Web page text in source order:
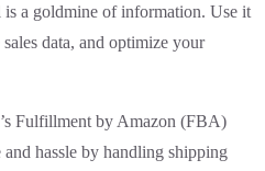
a goldmine of information. Use it
data, and optimize your
Fulfillment by Amazon (FBA)
hassle by handling shipping